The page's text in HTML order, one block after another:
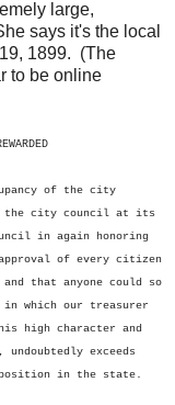
large,
says it's the local
1899. (The
to be online
of the city
the city council at its
in again honoring
of every citizen
that anyone could so
in which our treasurer
high character and
exceeds
in the state.